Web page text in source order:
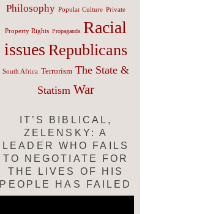
Philosophy Popular Culture Private
Property Rights Propaganda Racial
issues Republicans
South Africa Terrorism The State &
Statism War
IT’S BIBLICAL,
ZELENSKY: A
LEADER WHO FAILS
TO NEGOTIATE FOR
THE LIVES OF HIS
PEOPLE HAS FAILED